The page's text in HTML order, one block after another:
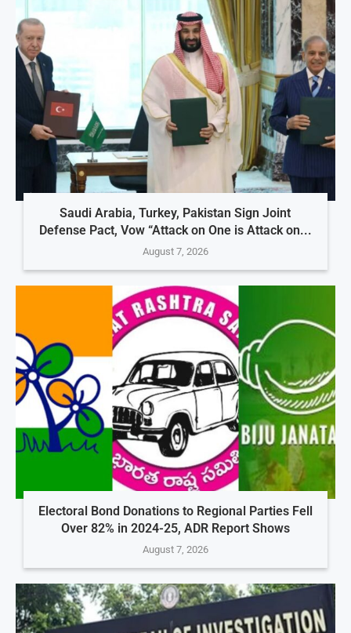
Saudi Arabia, Turkey, Pakistan Sign Joint
Defense Pact, Vow “Attack on One is Attack on...
August 7, 2026
Electoral Bond Donations to Regional Parties Fell
Over 82% in 2024-25, ADR Report Shows
August 7, 2026